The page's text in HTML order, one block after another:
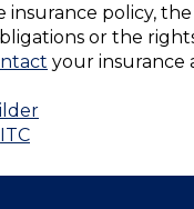
policy,
or the
your insurance
ITC